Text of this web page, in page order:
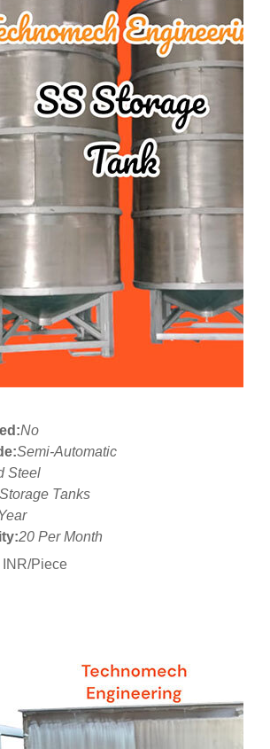
No
Semi-Automatic
Steel
Tanks
20 Per Month
INR/Piece